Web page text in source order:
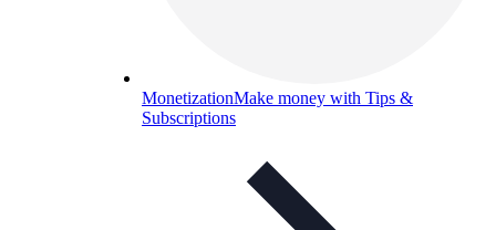
MonetizationMake money with Tips &
Subscriptions